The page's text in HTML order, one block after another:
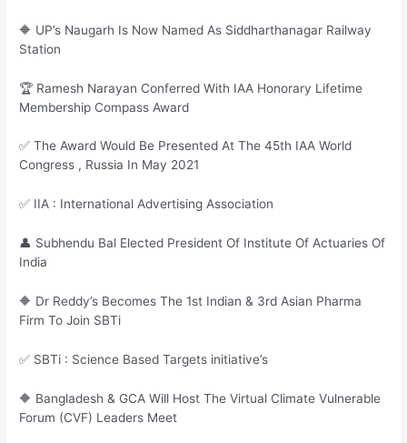
🔶 UP’s Naugarh Is Now Named As Siddharthanagar Railway
Station
🏆 Ramesh Narayan Conferred With IAA Honorary Lifetime
Membership Compass Award
✅ The Award Would Be Presented At The 45th IAA World
Congress , Russia In May 2021
✅ IIA : International Advertising Association
👤 Subhendu Bal Elected President Of Institute Of Actuaries Of
India
🔶 Dr Reddy’s Becomes The 1st Indian & 3rd Asian Pharma
Firm To Join SBTi
✅ SBTi : Science Based Targets initiative’s
🔶 Bangladesh & GCA Will Host The Virtual Climate Vulnerable
Forum (CVF) Leaders Meet